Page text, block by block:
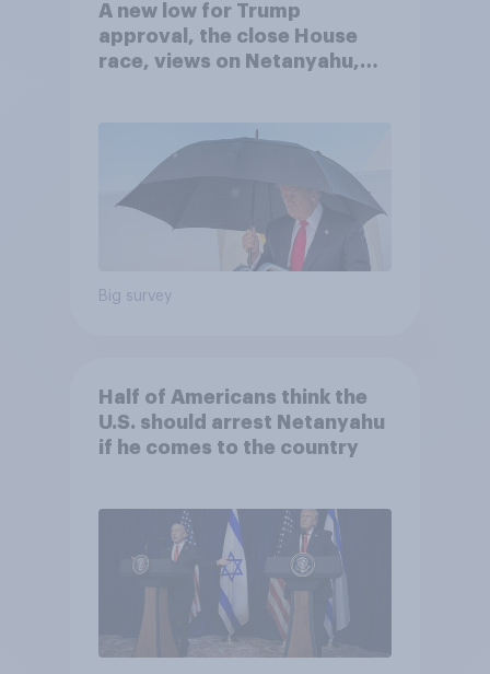
A new low for Trump
approval, the close House
race, views on Netanyahu,
Big survey
Half of Americans think the
U.S. should arrest Netanyahu
if he comes to the country